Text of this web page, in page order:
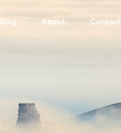
Blog About Contact